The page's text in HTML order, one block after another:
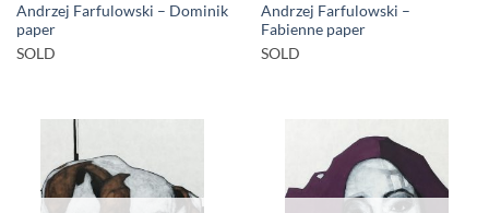
Andrzej Farfulowski – Dominik
paper
SOLD
Andrzej Farfulowski –
Fabienne paper
SOLD